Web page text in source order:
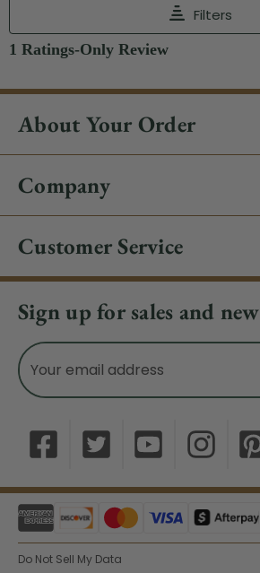
About Your Order
Company
Customer Service
Sign up for sales and
Email
Address
Do Not Sell My Data